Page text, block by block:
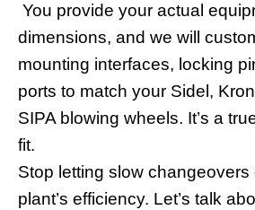
You provide your actual
dimensions, and we will
mounting interfaces, locking
ports to match your Sidel,
SIPA blowing wheels. It’s a
fit.
Stop letting slow
plant’s efficiency. Let’s talk